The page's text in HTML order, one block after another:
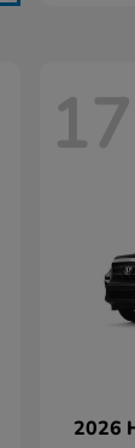
17
2026